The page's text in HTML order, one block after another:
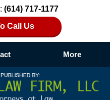
(614) 717-1177
Call Us
More